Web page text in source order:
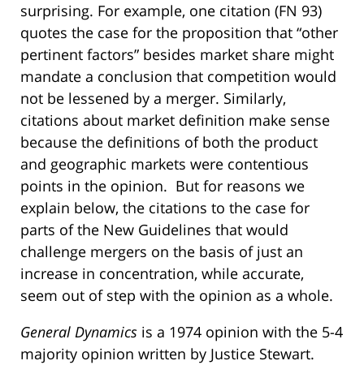
surprising. For example, one citation (FN 93)
quotes the case for the proposition that “other
pertinent factors” besides market share might
mandate a conclusion that competition would
not be lessened by a merger. Similarly,
citations about market definition make sense
because the definitions of both the product
and geographic markets were contentious
points in the opinion. But for reasons we
explain below, the citations to the case for
parts of the New Guidelines that would
challenge mergers on the basis of just an
increase in concentration, while accurate,
seem out of step with the opinion as a whole.
General Dynamics is a 1974 opinion with the 5-4
majority opinion written by Justice Stewart.